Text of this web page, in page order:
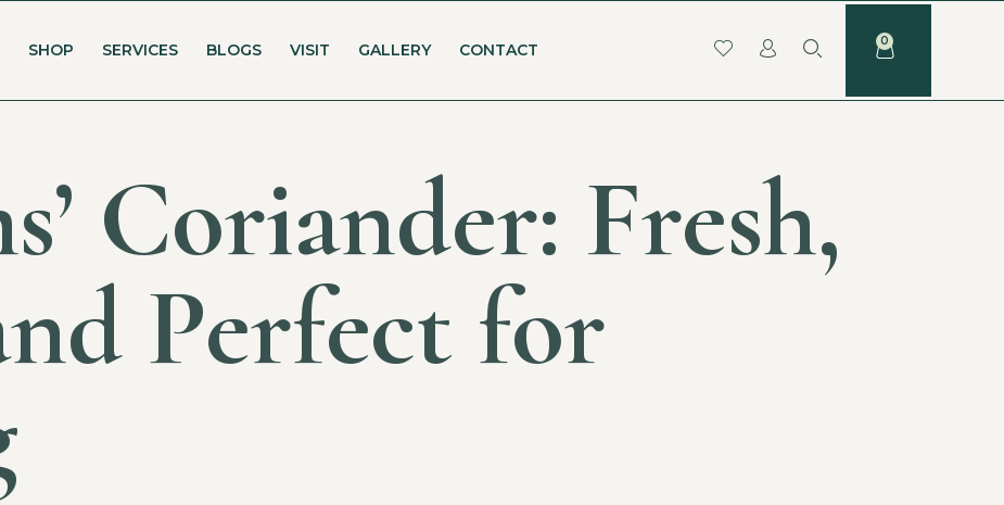
SHOP SERVICES BLOGS VISIT GALLERY CONTACT
Coriander: Fresh,
Perfect for